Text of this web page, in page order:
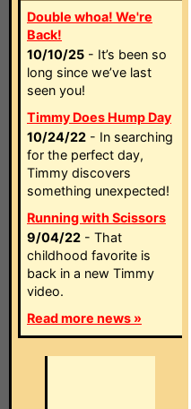
Double whoa! We're
Back!
10/10/25 - It’s been so
long since we’ve last
seen you!
Timmy Does Hump Day
10/24/22 - In searching
for the perfect day,
Timmy discovers
something unexpected!
Running with Scissors
9/04/22 - That
childhood favorite is
back in a new Timmy
video.
Read more news »